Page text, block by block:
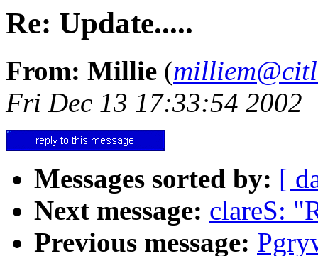
Re: Update.....
From: Millie (
Fri Dec 13 17:33:54 2002
Messages sorted by: [
Next message: clareS:
Previous message: